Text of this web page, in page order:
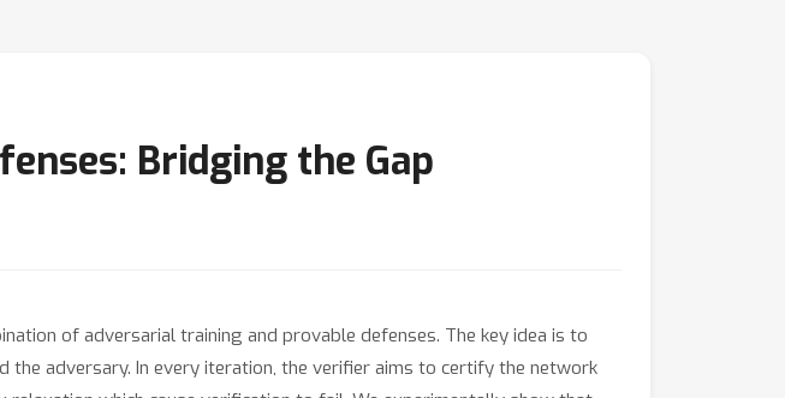
Bridging the Gap
of adversarial training and provable defenses. The key idea is to
the adversary. In every iteration, the verifier aims to certify the network